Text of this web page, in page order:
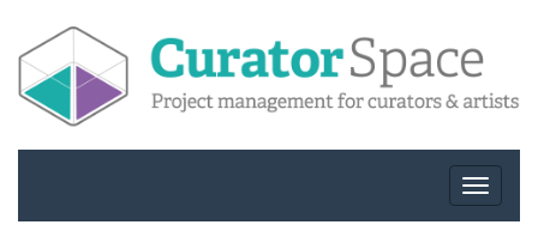
Toggle